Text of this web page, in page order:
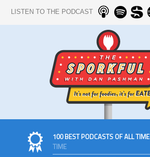
LISTEN TO THE PODCAST
100 BEST PODCASTS OF ALL TIME
TIME